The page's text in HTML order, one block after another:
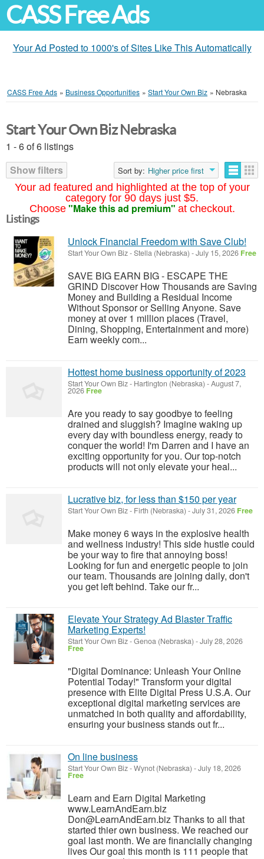
CASS Free Ads
Your Ad Posted to 1000's of Sites Like This Automatically
CASS Free Ads » Business Opportunities » Start Your Own Biz » Nebraska
Your ad featured and highlighted at the top of your
category for 90 days just $5.
Choose "Make this ad premium" at checkout.
Start Your Own Biz Nebraska
1 - 6 of 6 listings
Show filters
Sort by: Higher price first
Listings
Unlock Financial Freedom with Save Club!
Start Your Own Biz-Stella (Nebraska) -July 15, 2026 Free
SAVE BIG EARN BIG - ESCAPE THE
GRIND Discover How Thousands are Saving
Money and Building a Residual Income
Without Sponsor or Selling Anyone. Save
money at over 1 million places (Travel,
Dining, Shopping, Entertainment and more)
Earn weekly com...
Hottest home business opportunity of 2023
Start Your Own Biz- Hartington (Nebraska) -August 7,
2026 Free
Are you ready to say goodbye to feeling
drained and sluggish? Imagine waking up
every day with boundless energy, ready to
conquer the world! I'm Darren and I have an
exciting opportunity for you. Our top-notch
products will not only elevate your heal...
Lucrative biz, for less than $150 per year
Start Your Own Biz- Firth (Nebraska) -July 31, 2026 Free
Make money 6 ways in the explosive health
and wellness industry! This side hustle could
be your way to fire that annoying boss!
Looking for fun and energetic people to join
our team. Thousands are joining daily, don't
you get left behind. Take our fr...
Elevate Your Strategy Ad Blaster Traffic
Marketing Experts!
Start Your Own Biz-Genoa (Nebraska) -July 28, 2026
Free
"Digital Dominance: Unleash Your Online
Potential Today!" Transform your digital
presence with Elite Digital Press U.S.A. Our
exceptional digital marketing services are
unmatched in both quality and affordability,
ensuring your business stands out fr...
On line business
Start Your Own Biz-Wynot (Nebraska) -July 18, 2026
Free
Learn and Earn Digital Marketing
www.LearnAndEarn.biz
Don@LearnAndEarn.biz Thanks to all that
started thier own business. We reached our
goal last month. We are financially changing
lives Our goal this month is 111 people that